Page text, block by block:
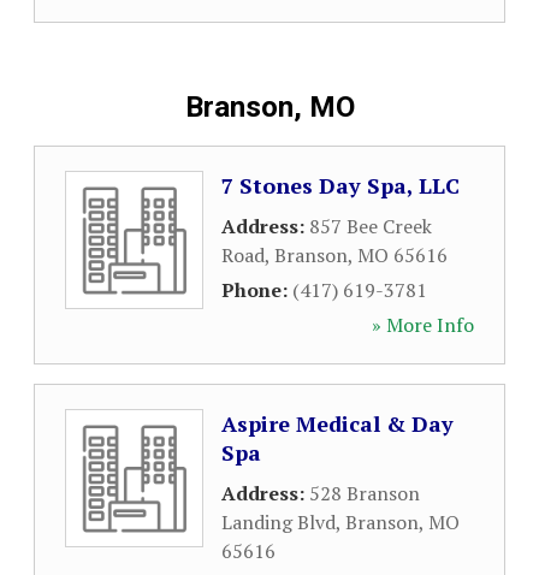
Branson, MO
7 Stones Day Spa, LLC
Address: 857 Bee Creek
Road, Branson, MO 65616
Phone: (417) 619-3781
» More Info
Aspire Medical & Day
Spa
Address: 528 Branson
Landing Blvd, Branson, MO
65616